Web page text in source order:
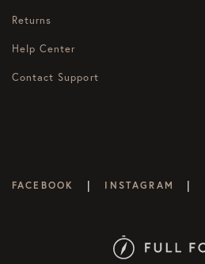
Returns
Help Center
Contact Support
FACEBOOK | INSTAGRAM |